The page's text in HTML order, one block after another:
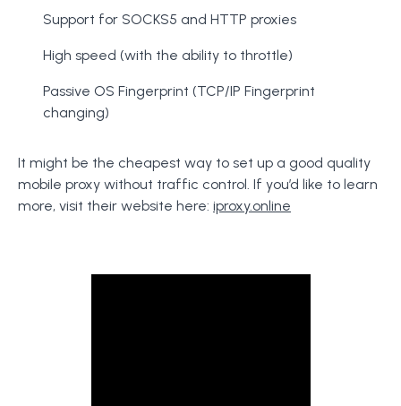
Support for SOCKS5 and HTTP proxies
High speed (with the ability to throttle)
Passive OS Fingerprint (TCP/IP Fingerprint
changing)
It might be the cheapest way to set up a good quality
mobile proxy without traffic control. If you’d like to learn
more, visit their website here: iproxy.online